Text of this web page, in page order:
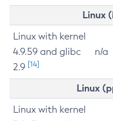
Linux
Linux with kernel
4.9.59 and glibc
2.9 [14]
n/a
Linux
Linux with kernel